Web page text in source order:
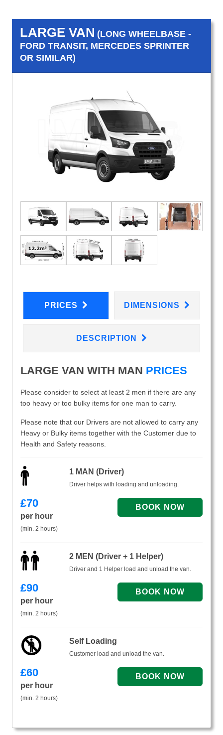
LARGE VAN (LONG WHEELBASE -
FORD TRANSIT, MERCEDES SPRINTER
OR SIMILAR)
PRICES DIMENSIONS
DESCRIPTION
LARGE VAN WITH MAN PRICES
Please consider to select at least 2 men if there are any
too heavy or too bulky items for one man to carry.
Please note that our Drivers are not allowed to carry any
Heavy or Bulky items together with the Customer due to
Health and Safety reasons.
1 MAN (Driver)
Driver helps with loading and unloading.
£70
per hour
(min. 2 hours)
2 MEN (Driver + 1 Helper)
Driver and 1 Helper load and unload the van.
£90
per hour
(min. 2 hours)
Self Loading
Customer load and unload the van.
£60
per hour
(min. 2 hours)